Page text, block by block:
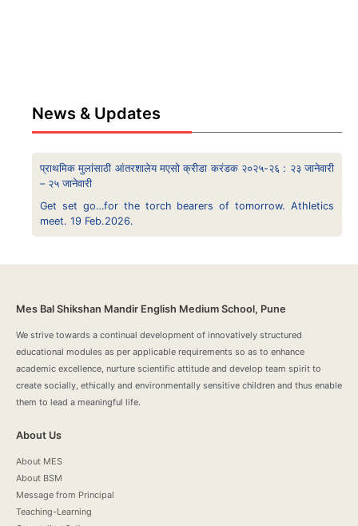
News & Updates
प्राथमिक मुलांसाठी आंतरशालेय मएसो क्रीडा करंडक २०२५-२६ : २३ जानेवारी
– २५ जानेवारी
Get set go…for the torch bearers of tomorrow. Athletics
meet. 19 Feb.2026.
Mes Bal Shikshan Mandir English Medium School, Pune
We strive towards a continual development of innovatively structured
educational modules as per applicable requirements so as to enhance
academic excellence, nurture scientific attitude and develop team spirit to
create socially, ethically and environmentally sensitive children and thus enable
them to lead a meaningful life.
About Us
About MES
About BSM
Message from Principal
Teaching-Learning